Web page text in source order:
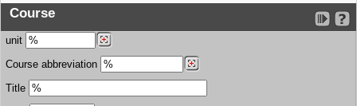
Course
unit
Course abbreviation
Title